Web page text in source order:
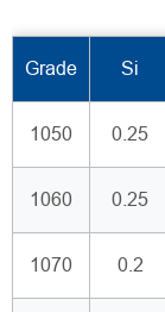
Grade Si
1050 0.25
1060 0.25
1070 0.2